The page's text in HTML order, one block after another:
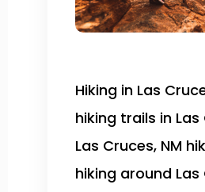
Hiking in Las
hiking trails in Las
Las Cruces, NM
hiking around Las